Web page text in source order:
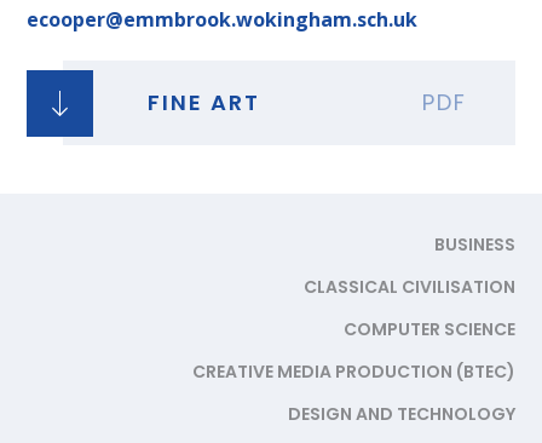
ecooper@emmbrook.wokingham.sch.uk
FINE ART PDF
BUSINESS
CLASSICAL CIVILISATION
COMPUTER SCIENCE
CREATIVE MEDIA PRODUCTION (BTEC)
DESIGN AND TECHNOLOGY